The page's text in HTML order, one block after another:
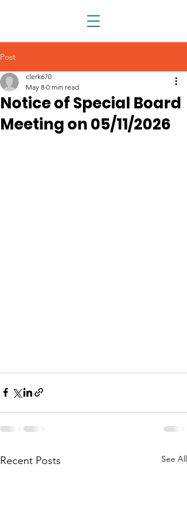
Post
Notice of Special Board
Meeting on 05/11/2026
clerk670
May 8 0 min read
Recent Posts See All